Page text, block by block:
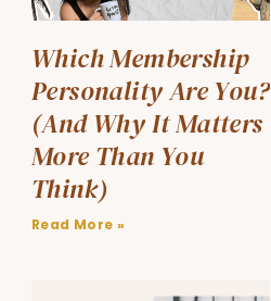
Which Membership
Personality Are You?
(And Why It Matters
More Than You
Think)
Read More »